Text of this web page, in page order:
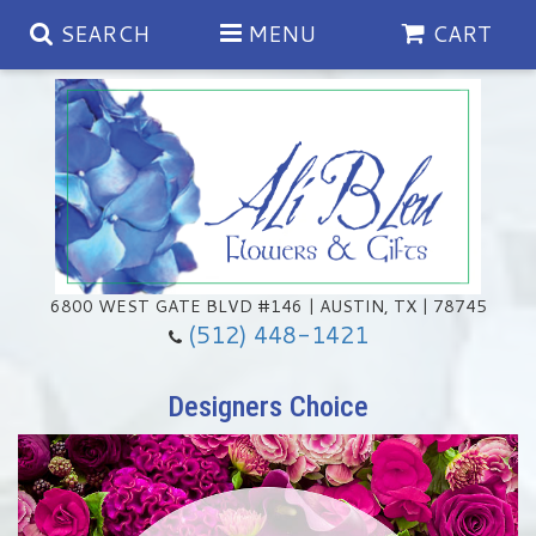
SEARCH MENU CART
6800 WEST GATE BLVD #146 | AUSTIN, TX | 78745
(512) 448-1421
Spring
Summer
Anniversary
Congratulations
Get Well
Floral Subscriptions
Green Plants
Memorial & Urn Sets
Casket Sprays
Designers Choice